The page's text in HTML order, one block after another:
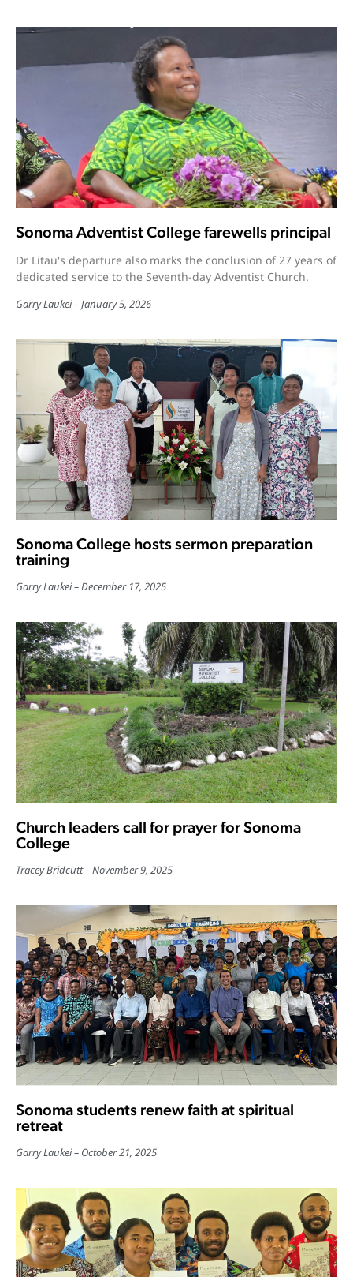
Sonoma Adventist College farewells principal
Dr Litau's departure also marks the conclusion of 27 years of
dedicated service to the Seventh-day Adventist Church.
Garry Laukei January 5, 2026
Sonoma College hosts sermon preparation
training
Garry Laukei December 17, 2025
Church leaders call for prayer for Sonoma
College
Tracey Bridcutt November 9, 2025
Sonoma students renew faith at spiritual
retreat
Garry Laukei October 21, 2025